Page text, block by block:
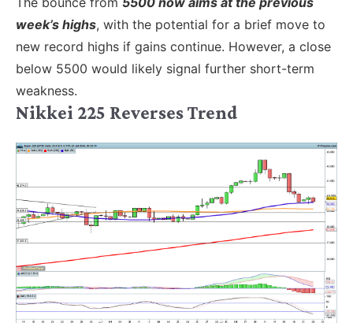
week’s highs, with the potential for a brief move to
new record highs if gains continue. However, a close
below 5500 would likely signal further short-term
weakness.
Nikkei 225 Reverses Trend